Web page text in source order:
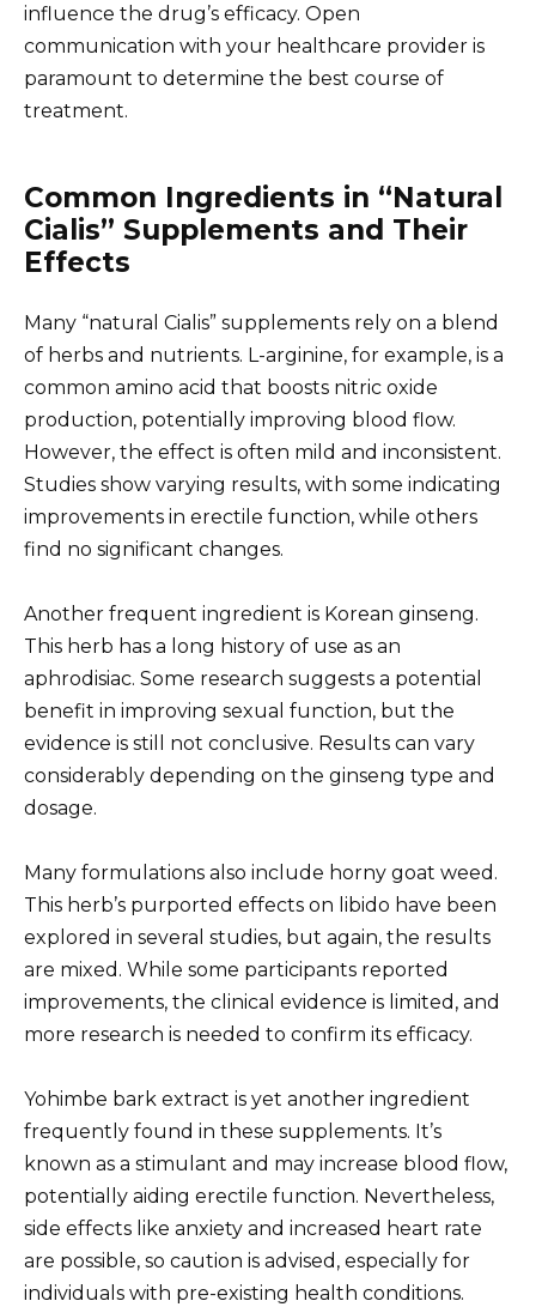
influence the drug’s efficacy. Open
communication with your healthcare provider is
paramount to determine the best course of
treatment.
Common Ingredients in “Natural
Cialis” Supplements and Their
Effects
Many “natural Cialis” supplements rely on a blend
of herbs and nutrients. L-arginine, for example, is a
common amino acid that boosts nitric oxide
production, potentially improving blood flow.
However, the effect is often mild and inconsistent.
Studies show varying results, with some indicating
improvements in erectile function, while others
find no significant changes.
Another frequent ingredient is Korean ginseng.
This herb has a long history of use as an
aphrodisiac. Some research suggests a potential
benefit in improving sexual function, but the
evidence is still not conclusive. Results can vary
considerably depending on the ginseng type and
dosage.
Many formulations also include horny goat weed.
This herb’s purported effects on libido have been
explored in several studies, but again, the results
are mixed. While some participants reported
improvements, the clinical evidence is limited, and
more research is needed to confirm its efficacy.
Yohimbe bark extract is yet another ingredient
frequently found in these supplements. It’s
known as a stimulant and may increase blood flow,
potentially aiding erectile function. Nevertheless,
side effects like anxiety and increased heart rate
are possible, so caution is advised, especially for
individuals with pre-existing health conditions.